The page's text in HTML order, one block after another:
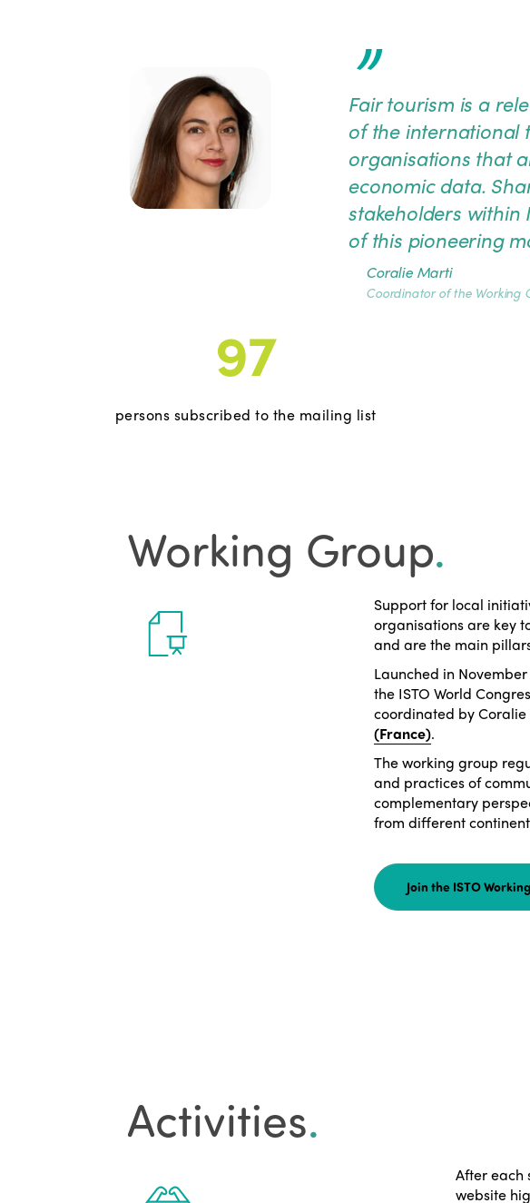
”
Fair tourism is a
of the international
organisations that
economic data.
stakeholders within
of this pioneering
Coralie Marti
Coordinator of the Working
97
persons subscribed to the mailing list
Working Group.
Support for local
organisations are key
and are the main
Launched in
the ISTO World
coordinated by
(France).
The working group
and practices of
complementary
from different
Join the ISTO
Activities.
After each
website